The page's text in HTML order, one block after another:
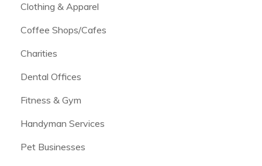
Clothing & Apparel
Coffee Shops/Cafes
Charities
Dental Offices
Fitness & Gym
Handyman Services
Pet Businesses